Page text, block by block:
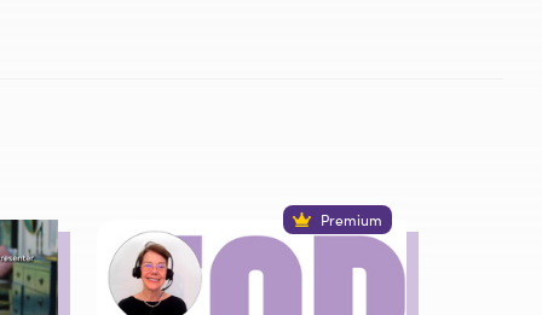
Premium